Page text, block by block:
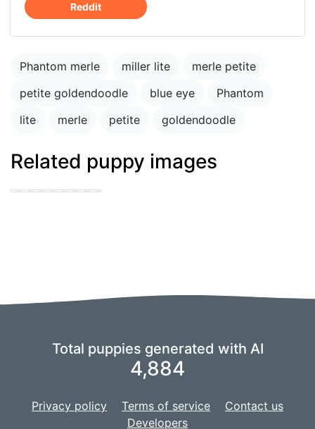
Reddit
Phantom merle miller lite
merle petite
petite goldendoodle
blue eye
Phantom
lite
merle petite goldendoodle
Related puppy images
Blue merle
cattledog and
Total puppies generated with AI
4,884
Privacy policy Terms of service
Contact us
Developers